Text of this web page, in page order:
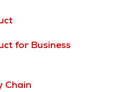
for Business
Chain